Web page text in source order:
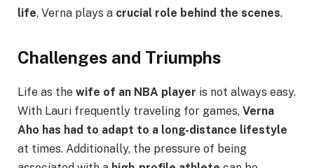
life, Verna plays a crucial role behind the scenes.
Challenges and Triumphs
Life as the wife of an NBA player is not always easy.
With Lauri frequently traveling for games, Verna
Aho has had to adapt to a long-distance lifestyle
at times. Additionally, the pressure of being